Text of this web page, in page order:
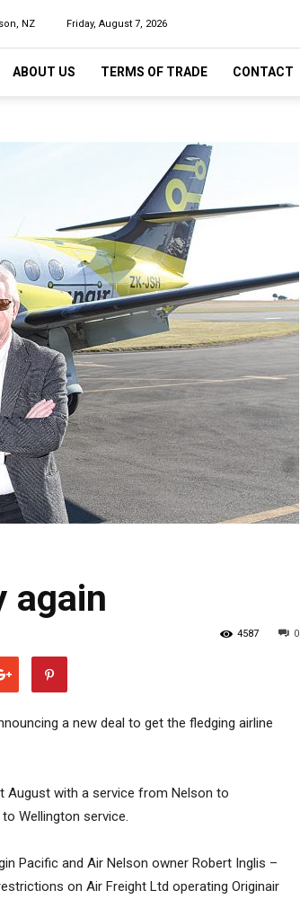
NZ Friday, August 7, 2026
ABOUT US TERMS OF TRADE CONTACT
again
0
4587
a new deal to get the fledging airline
August with a service from Nelson to
Wellington service.
Pacific and Air Nelson owner Robert Inglis –
on Air Freight Ltd operating Originair